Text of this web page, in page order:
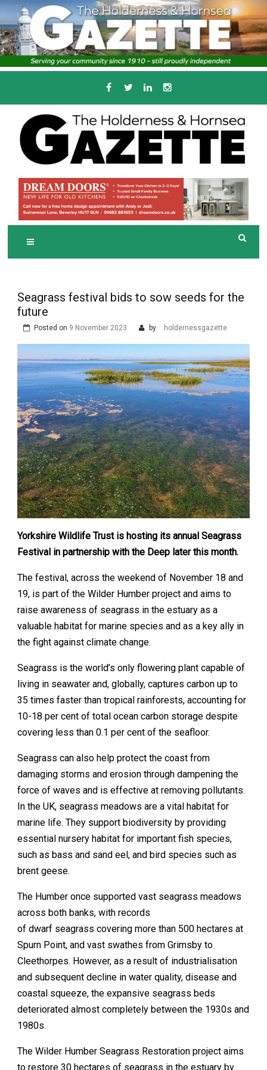
Skip
to
content
THE HOLDERNESS
AND HORNSEA
GAZETTE
Serving the local community since 1910
Seagrass festival bids to sow seeds for the
future
Posted on 9 November 2023 by holdernessgazette
Yorkshire Wildlife Trust is hosting its annual Seagrass
Festival in partnership with the Deep later this month.
The festival, across the weekend of November 18 and
19, is part of the Wilder Humber project and aims to
raise awareness of seagrass in the estuary as a
valuable habitat for marine species and as a key ally in
the fight against climate change.
Seagrass is the world’s only flowering plant capable of
living in seawater and, globally, captures carbon up to
35 times faster than tropical rainforests, accounting for
10-18 per cent of total ocean carbon storage despite
covering less than 0.1 per cent of the seafloor.
Seagrass can also help protect the coast from
damaging storms and erosion through dampening the
force of waves and is effective at removing pollutants.
In the UK, seagrass meadows are a vital habitat for
marine life. They support biodiversity by providing
essential nursery habitat for important fish species,
such as bass and sand eel, and bird species such as
brent geese.
The Humber once supported vast seagrass meadows
across both banks, with records
of dwarf seagrass covering more than 500 hectares at
Spurn Point, and vast swathes from Grimsby to
Cleethorpes. However, as a result of industrialisation
and subsequent decline in water quality, disease and
coastal squeeze, the expansive seagrass beds
deteriorated almost completely between the 1930s and
1980s.
The Wilder Humber Seagrass Restoration project aims
to restore 30 hectares of seagrass in the estuary by